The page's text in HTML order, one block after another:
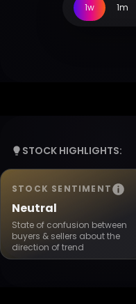
1w 1m
STOCK HIGHLIGHTS:
STOCK SENTIMENT
Neutral
State of confusion between
buyers & sellers about the
direction of trend